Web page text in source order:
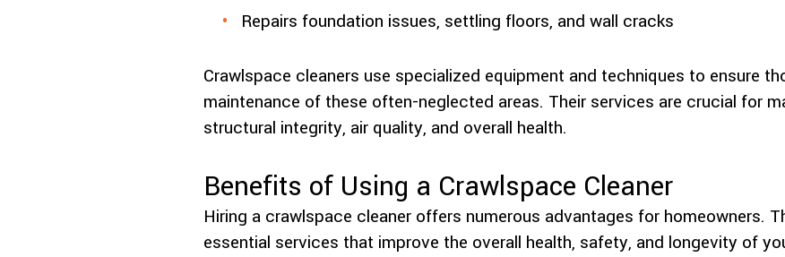
Repairs foundation issues, settling floors, and wall cracks
Crawlspace cleaners use specialized equipment and techniques to ensure
maintenance of these often-neglected areas. Their services are crucial for
structural integrity, air quality, and overall health.
Benefits of Using a Crawlspace Cleaner
Hiring a crawlspace cleaner offers numerous advantages for homeowners.
essential services that improve the overall health, safety, and longevity of